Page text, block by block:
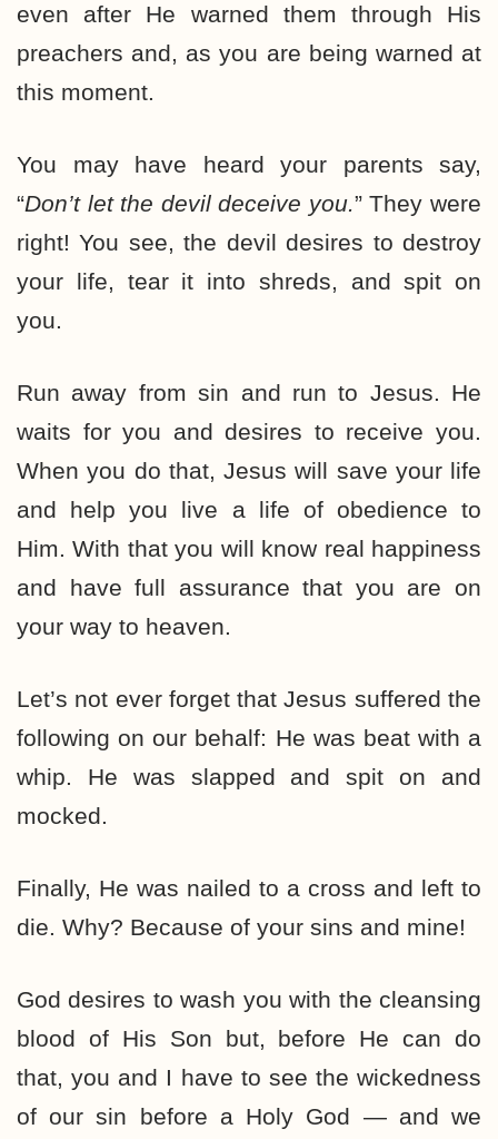
even after He warned them through His
preachers and, as you are being warned at
this moment.
You may have heard your parents say,
“Don’t let the devil deceive you.” They were
right! You see, the devil desires to destroy
your life, tear it into shreds, and spit on
you.
Run away from sin and run to Jesus. He
waits for you and desires to receive you.
When you do that, Jesus will save your life
and help you live a life of obedience to
Him. With that you will know real happiness
and have full assurance that you are on
your way to heaven.
Let’s not ever forget that Jesus suffered the
following on our behalf: He was beat with a
whip. He was slapped and spit on and
mocked.
Finally, He was nailed to a cross and left to
die. Why? Because of your sins and mine!
God desires to wash you with the cleansing
blood of His Son but, before He can do
that, you and I have to see the wickedness
of our sin before a Holy God — and we